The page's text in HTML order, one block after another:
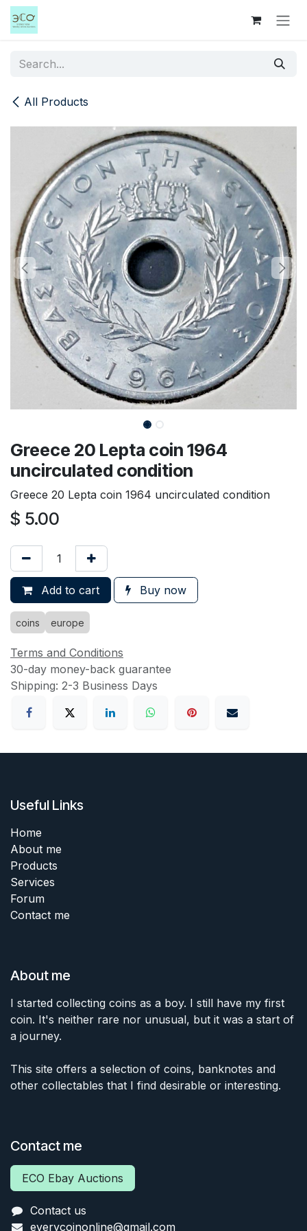
Skip to Content
All Products
Greece 20 Lepta coin 1964
uncirculated condition
Greece 20 Lepta coin 1964 uncirculated condition
$ 5.00
Add to cart Buy now
coins europe
Terms and Conditions
30-day money-back guarantee
Shipping: 2-3 Business Days
Useful Links
Home
About me
Products
Services
Forum
Contact me
About me
I started collecting coins as a boy. I still have my first
coin. It's neither rare nor unusual, but it was a start of
a journey.
This site offers a selection of coins, banknotes and
other collectables that I find desirable or interesting.
Contact me
ECO Ebay Auctions
Contact us
everycoinonline@gmail.com